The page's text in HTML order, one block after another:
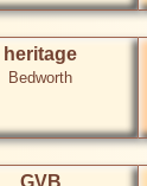
heritage
Bedworth
GVB